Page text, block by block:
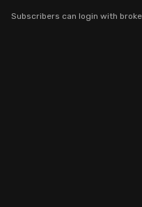
Stock Screeners
Subscribers can login with